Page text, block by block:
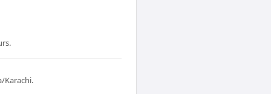
Karachi.